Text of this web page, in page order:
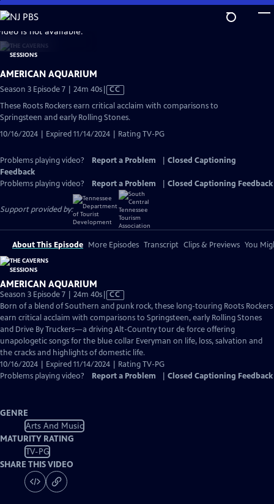
Skip
to
Main
Content
is not available.
AMERICAN AQUARIUM
Season 3 Episode 7 | 24m 40sVideo
has
Captions
CC
These Roots Rockers earn critical acclaim with comparisons to
Springsteen and early Rolling Stones.
10/16/2024 | Expired 11/14/2024 | Rating TV-PG
Problems playing video? Report a Problem
Closed Captioning
Feedback
Problems playing video?
Report a Problem Closed Captioning Feedback
Support provided by:
About This Episode More Episodes Transcript Clips & Previews You
AMERICAN AQUARIUM
Season 3 Episode 7 | 24m 40sVideo
has
Closed
Captions
CC
Born of a blend of Southern and punk rock, these long-touring Roots Rockers
earn critical acclaim with comparisons to Springsteen, early Rolling Stones
and Drive By Truckers—a driving Alt-Country tour de force offering
unapologetic songs for the blue collar Everyman on life, loss, salvation and
the cracks and highlights of domestic life.
10/16/2024 | Expired 11/14/2024 | Rating TV-PG
Problems playing video?
Report a Problem Closed Captioning Feedback
GENRE
Arts And Music
MATURITY RATING
TV-PG
SHARE THIS VIDEO